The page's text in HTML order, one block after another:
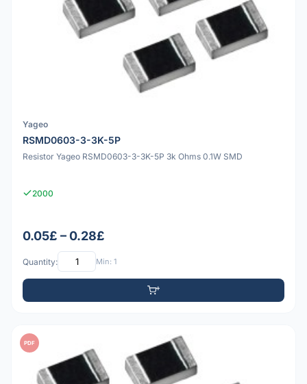
Yageo
RSMD0603-3-3K-5P
Resistor Yageo RSMD0603-3-3K-5P 3k Ohms 0.1W SMD
2000
0.05£ – 0.28£
Quantity: Min: 1
PDF